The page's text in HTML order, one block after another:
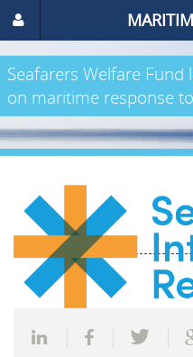
Seafarers Welfare Fund
on maritime response